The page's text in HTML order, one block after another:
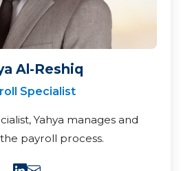
Al-Reshiq
Specialist
Yahya manages and
payroll process.